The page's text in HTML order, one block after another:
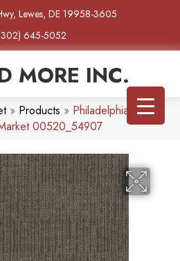
Lewes, DE 19958-3605
645-5052
MORE INC.
» Products » Philadelphia
00520_54907